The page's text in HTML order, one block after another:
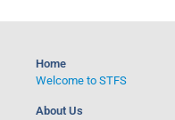
Home
Welcome to STFS
About Us